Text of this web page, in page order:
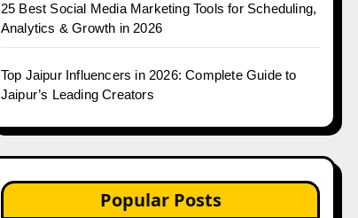
25 Best Social Media Marketing Tools for Scheduling,
Analytics & Growth in 2026
Top Jaipur Influencers in 2026: Complete Guide to
Jaipur’s Leading Creators
Popular Posts